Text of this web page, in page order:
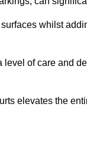
whilst
of care and
elevates the